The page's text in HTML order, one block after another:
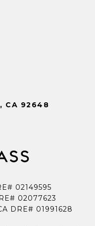
CA 92648
02149595
02077623
DRE# 01991628